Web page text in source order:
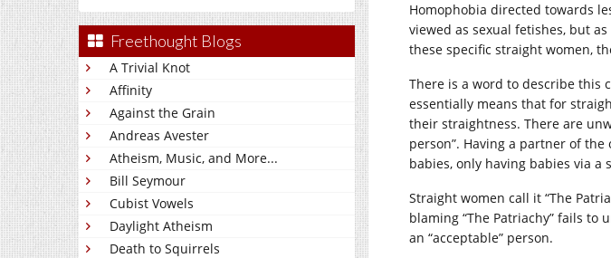
Freethought Blogs
A Trivial Knot
Affinity
Against the Grain
Andreas Avester
Atheism, Music, and More...
Bill Seymour
Cubist Vowels
Daylight Atheism
Death to Squirrels
Homophobia directed towards
viewed as sexual fetishes, but
these specific straight women,
There is a word to describe this
essentially means that for
their straightness. There are
person”. Having a partner of
babies, only having babies via a
Straight women call it “The
blaming “The Patriachy” fails to
an “acceptable” person.